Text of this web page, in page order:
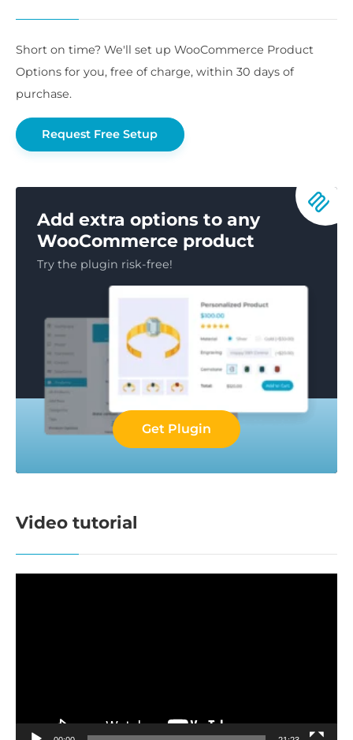
Short on time? We'll set up WooCommerce Product
Options for you, free of charge, within 30 days of
purchase.
Request Free Setup
Add extra options to any
WooCommerce product
Try the plugin risk-free!
Get Plugin
Video tutorial